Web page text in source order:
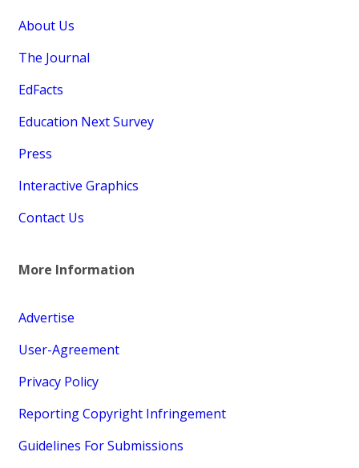
About Us
The Journal
EdFacts
Education Next Survey
Press
Interactive Graphics
Contact Us
More Information
Advertise
User-Agreement
Privacy Policy
Reporting Copyright Infringement
Guidelines For Submissions